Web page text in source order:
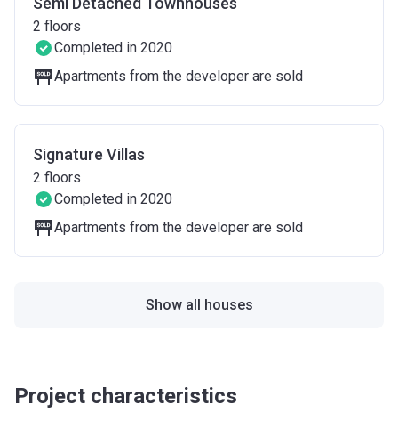
2 floors
Completed in 2020
Apartments from the developer are sold
Signature Villas
2 floors
Completed in 2020
Apartments from the developer are sold
Show all houses
Project characteristics